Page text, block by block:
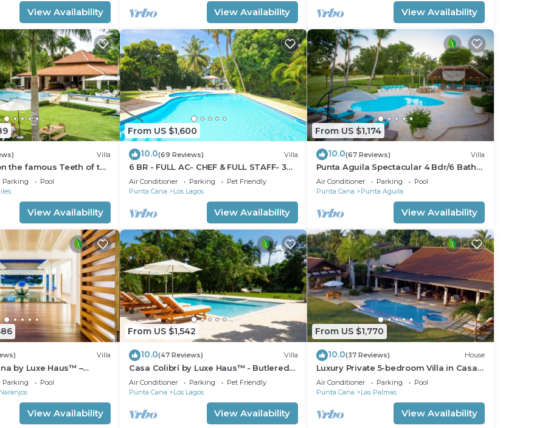
View Availability View Availability View Availability
Villa
the famous Teeth of the
Parking
Pool
View Availability
From US $1,600
10.0(69 Reviews) Villa
6 BR - FULL AC- CHEF & FULL STAFF- 3
GOLF CARTS - STEPS TO BEACH
Air Conditioner Parking
Pet Friendly
Punta Cana
Los Lagos
View Availability
From US $1,174
10.0(67 Reviews) Villa
Punta Aguila Spectacular 4 Bdr/6 Bath
Free Golf Cart Chef and Waiter
Included
Air Conditioner Parking
Pool
Punta Cana
Punta Aguila
View Availability
Villa
by Luxe Haus™ –
Pool, Jacuzzi, Golf
Parking
Pool
View Availability
From US $1,542
10.0(47 Reviews) Villa
Casa Colibrí by Luxe Haus™ - Butlered
Villa, Staff, Pool, Jacuzzi, Golf Carts
Air Conditioner Parking
Pet Friendly
Punta Cana
Los Lagos
View Availability
From US $1,770
10.0(37 Reviews) House
Luxury Private 5-bedroom Villa in Casa
de Campo, Fully Staffed, Two Golf Carts
Air Conditioner Parking
Pool
Punta Cana
Las Palmas
View Availability